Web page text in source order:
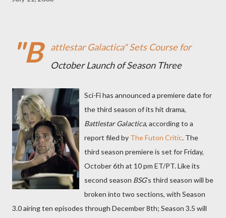
"B
attlestar Galactica" Sets Course for
October Launch of Season Three
Sci-Fi has announced a premiere date for
the third season of its hit drama,
Battlestar Galactica, according to a
report filed by The Futon Critic. The
third season premiere is set for Friday,
October 6th at 10 pm ET/PT. Like its
second season BSG's third season will be
broken into two sections, with Season
3.0 airing ten episodes through December 8th; Season 3.5 will